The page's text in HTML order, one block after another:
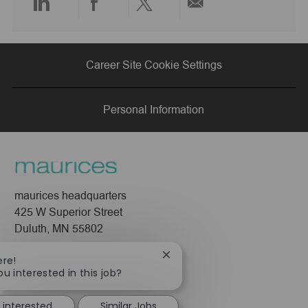
Share
via
LinkedIn
Share
via
Facebook
Share
via
twitter
via
email
Career Site Cookie Settings
Personal Information
maurices headquarters
425 W Superior Street
Duluth, MN 55802
About Us
Leadership
interested in this job?
Close
notification